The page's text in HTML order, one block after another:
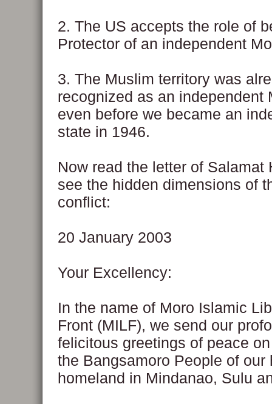
2. The US accepts the role of
Protector of an independent
3. The Muslim territory was
recognized as an independent
even before we became an
state in 1946.
Now read the letter of Salamat
see the hidden dimensions of
conflict:
20 January 2003
Your Excellency:
In the name of Moro Islamic
Front (MILF), we send our
felicitous greetings of peace
the Bangsamoro People of our
homeland in Mindanao, Sulu